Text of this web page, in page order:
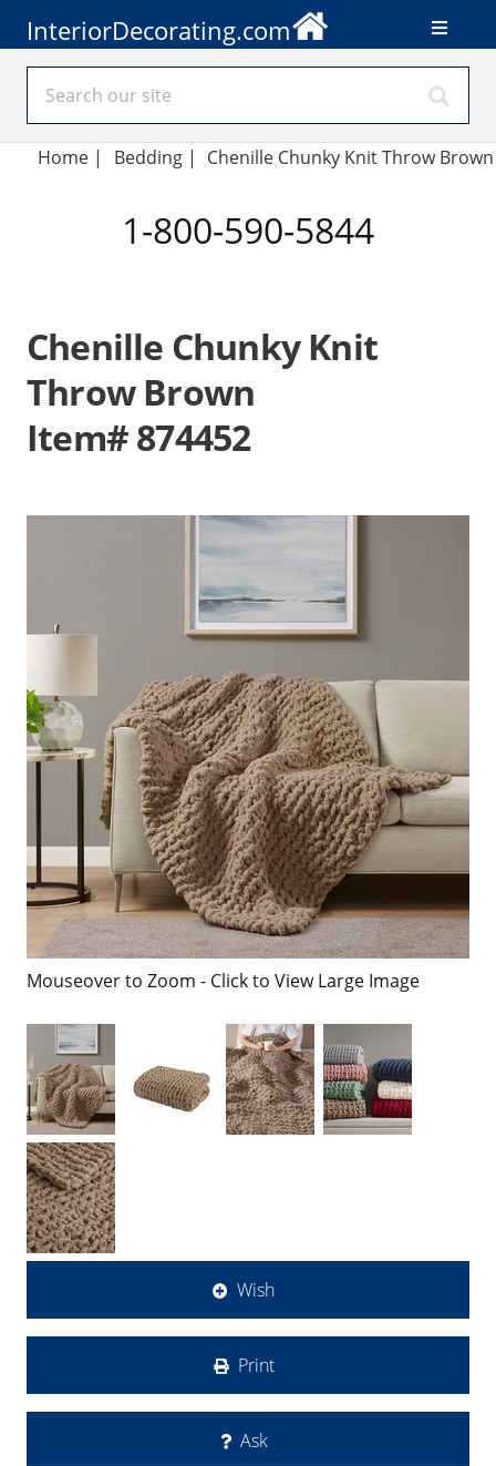
InteriorDecorating.com
Home | Bedding| Chenille Chunky Knit Throw Brown
1-800-590-5844
Chenille Chunky Knit
Throw Brown
Item# 874452
Mouseover to Zoom - Click to View Large Image
Wish
Print
Ask